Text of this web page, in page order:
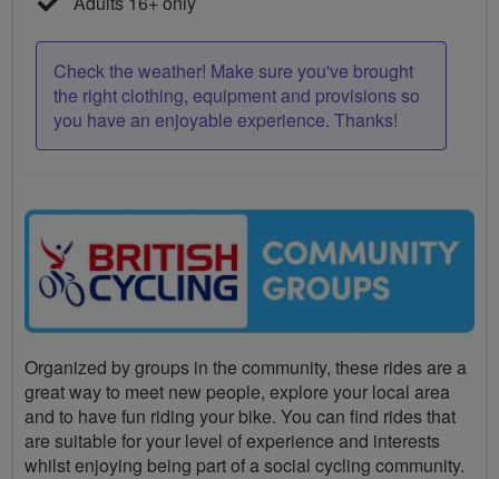
Check the weather! Make sure you've brought
the right clothing, equipment and provisions so
you have an enjoyable experience. Thanks!
Organized by groups in the community, these rides are a
great way to meet new people, explore your local area
and to have fun riding your bike. You can find rides that
are suitable for your level of experience and interests
whilst enjoying being part of a social cycling community.